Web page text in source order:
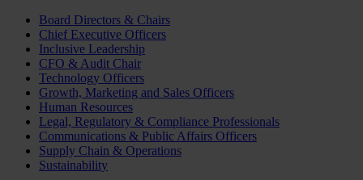
Board Directors & Chairs
Chief Executive Officers
Inclusive Leadership
CFO & Audit Chair
Technology Officers
Growth, Marketing and Sales Officers
Human Resources
Legal, Regulatory & Compliance Professionals
Communications & Public Affairs Officers
Supply Chain & Operations
Sustainability